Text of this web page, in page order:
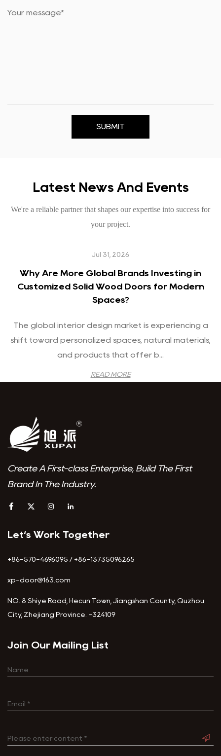
SUBMIT
Latest News And Events
We're a reliable partner that shapes our expertise into success for
your project.
Jul 31, 2026
Why Are More Global Brands Investing in
Customized Solid Wood Doors for Modern
Spaces?
The global interior design market is experiencing a
shift toward personalized spaces, natural materials,
and products that offer b...
READ MORE
Create A First-class Enterprise, Build The First
Brand In The Industry.
Let‘s Work Together
+86-570-4696095 / +86-13735096265
xp-door@163.com
NO. 8 Shiye Road, Hecun Town, Jiangshan County, Quzhou
City, Zhejiang Province. -324109
Join Our Mailing List